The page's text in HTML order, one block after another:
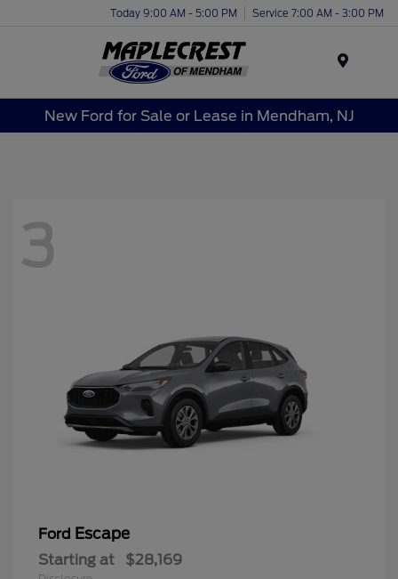
Today 9:00 AM - 5:00 PM Service 7:00 AM - 3:00 PM
New Ford for Sale or Lease in Mendham, NJ
3
Ford Escape
Starting at $28,169